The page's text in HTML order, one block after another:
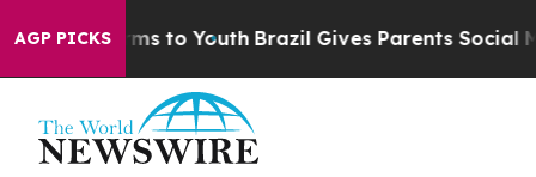
AGP PICKS
Harms to Youth Brazil Gives Parents Social